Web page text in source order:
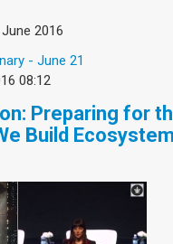
2016
- June 21
08:12
Preparing for
Build Ecosystem